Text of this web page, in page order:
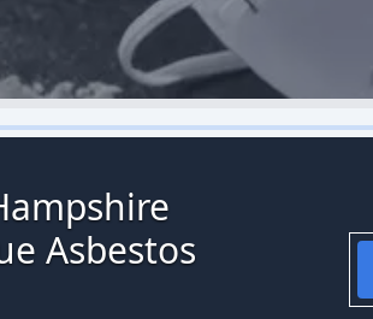
Asbestos